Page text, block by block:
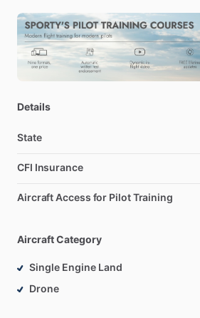
aeronautical experience requirements
61.129(a)(3)(ii);
- Want training towards a PPL or CPL
Want build some cross-country
-
Are looking
- Need
- Want to a fly
Contact me to open a discussion
Details
State
CFI Insurance
Aircraft Access for Pilot Training
Aircraft Category
Single Engine Land
Drone